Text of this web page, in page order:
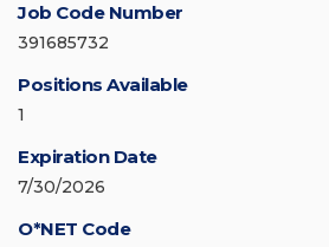
Job Code Number
391685732
Positions Available
1
Expiration Date
7/30/2026
O*NET Code